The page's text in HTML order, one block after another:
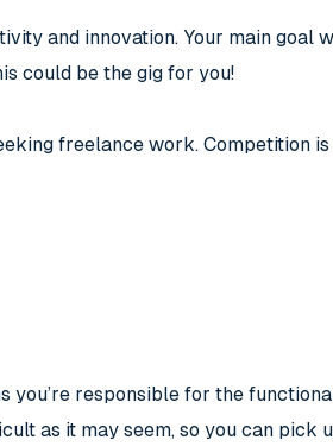
and innovation. Your main goal
could be the gig for you!
freelance work. Competition is
responsible for the
as it may seem, so you can